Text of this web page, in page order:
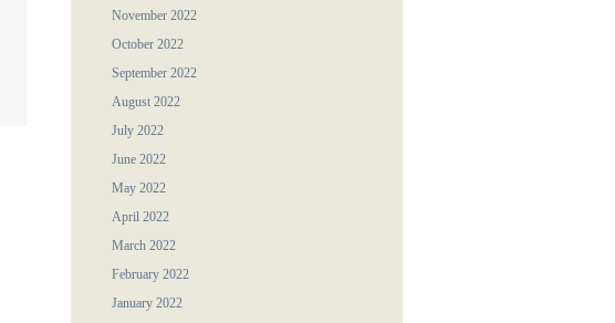
November 2022
October 2022
September 2022
August 2022
July 2022
June 2022
May 2022
April 2022
March 2022
February 2022
January 2022